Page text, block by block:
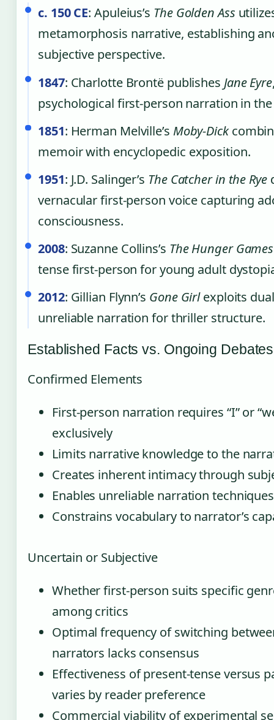
c. 150 CE: Apuleius’s The Golden Ass
metamorphosis narrative, establishing
subjective perspective.
1847: Charlotte Brontë publishes Jane Eyre
psychological first-person narration in
1851: Herman Melville’s Moby-Dick
memoir with encyclopedic exposition.
1951: J.D. Salinger’s The Catcher in the Rye
vernacular first-person voice capturing
consciousness.
2008: Suzanne Collins’s The Hunger Games
tense first-person for young adult
2012: Gillian Flynn’s Gone Girlexploits
unreliable narration for thriller structure.
Established Facts vs. Ongoing Debates
Confirmed Elements
First-person narration requires “I” or
exclusively
Limits narrative knowledge to the
Creates inherent intimacy through
Enables unreliable narration techniques
Constrains vocabulary to narrator’s
Uncertain or Subjective
Whether first-person suits specific
among critics
Optimal frequency of switching
narrators lacks consensus
Effectiveness of present-tense versus
varies by reader preference
Commercial viability of experimental